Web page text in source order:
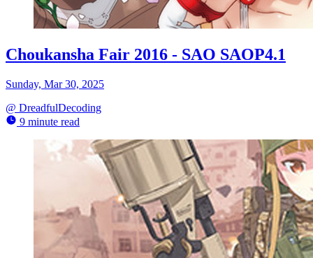
Choukansha Fair 2016 - SAO SAOP4.1
Sunday, Mar 30, 2025
@ DreadfulDecoding
9 minute read